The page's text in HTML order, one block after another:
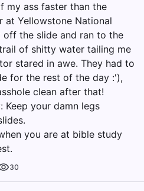
my ass faster than the
at Yellowstone National
off the slide and ran to the
of shitty water tailing me
stared in awe. They had to
for the rest of the day :'),
clean after that!
Keep your damn legs
you are at bible study
30